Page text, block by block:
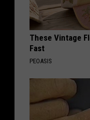
These Vintage
Fast
PEOASIS